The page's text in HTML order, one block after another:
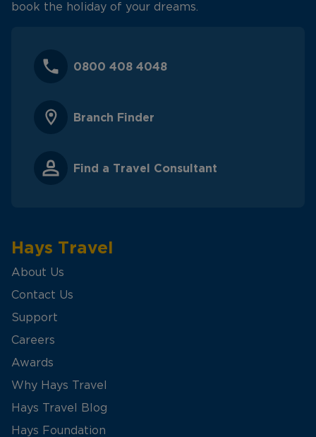
book the holiday of your dreams.
0800 408 4048
Branch Finder
Find a Travel Consultant
Hays Travel
About Us
Contact Us
Support
Careers
Awards
Why Hays Travel
Hays Travel Blog
Hays Foundation